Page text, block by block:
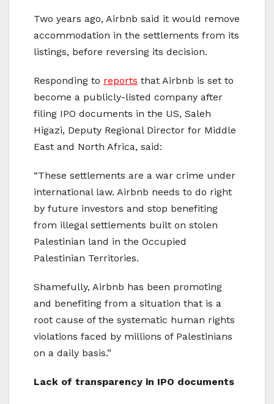
Two years ago, Airbnb said it would remove
accommodation in the settlements from its
listings, before reversing its decision.
Responding to reports that Airbnb is set to
become a publicly-listed company after
filing IPO documents in the US, Saleh
Higazi, Deputy Regional Director for Middle
East and North Africa, said:
“These settlements are a war crime under
international law. Airbnb needs to do right
by future investors and stop benefiting
from illegal settlements built on stolen
Palestinian land in the Occupied
Palestinian Territories.
Shamefully, Airbnb has been promoting
and benefiting from a situation that is a
root cause of the systematic human rights
violations faced by millions of Palestinians
on a daily basis.”
Lack of transparency in IPO documents